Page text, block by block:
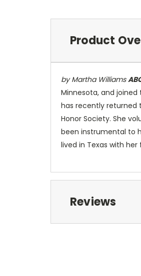
Product
by Martha Williams
Minnesota, and
has recently returned
Honor Society. She
been instrumental to
lived in Texas with her
Reviews